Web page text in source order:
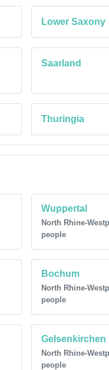
Lower Saxony
Saarland
Thuringia
Wuppertal
North Rhine-
people
Bochum
North Rhine-
people
Gelsenkirchen
North Rhine-
people